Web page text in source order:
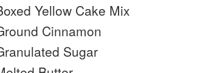
Yellow Cake Mix
Cinnamon
Sugar